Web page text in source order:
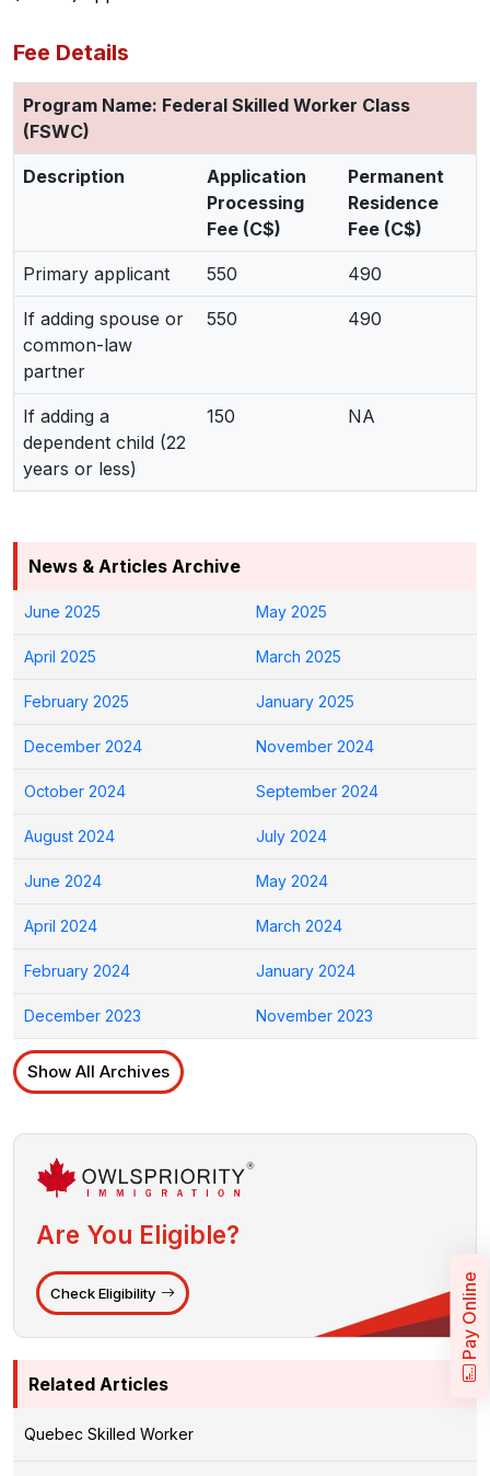
Fee Details
Program Name: Federal Skilled Worker Class
(FSWC)
Description
Application
Processing
Fee (C$)
Permanent
Residence
Fee (C$)
Primary applicant 550 490
If adding spouse or
common-law
partner
550 490
If adding a
dependent child (22
years or less)
150 NA
News & Articles Archive
June 2025 May 2025
April 2025 March 2025
February 2025 January 2025
December 2024 November 2024
October 2024 September 2024
August 2024 July 2024
June 2024 May 2024
April 2024 March 2024
February 2024 January 2024
December 2023 November 2023
Show All Archives
Are You Eligible?
Check Eligibility
Related Articles
Quebec Skilled Worker
Pay Online